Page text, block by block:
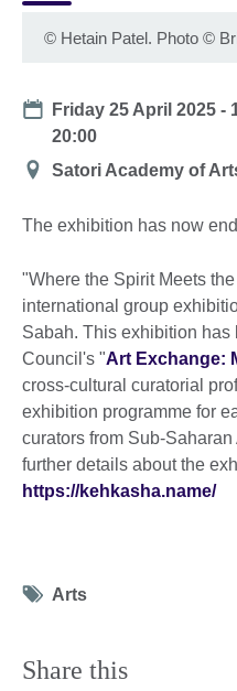
© Hetain Patel. Photo ©
Date
Friday 25 April 2025 -
20:00
Location
Satori Academy of
The exhibition has now
"Where the Spirit Meets
international group
Sabah. This exhibition has
Council's "Art Exchange:
cross-cultural curatorial
exhibition programme for
curators from Sub-
further details about the
https://kehkasha.name/
Tag
Arts
Share this